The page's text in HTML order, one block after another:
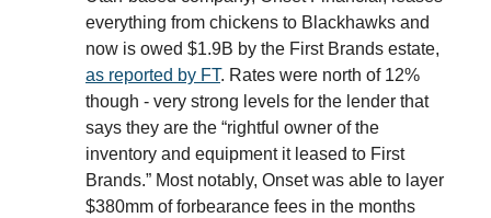
everything from chickens to Blackhawks and
now is owed $1.9B by the First Brands estate,
as reported by FT. Rates were north of 12%
though - very strong levels for the lender that
says they are the “rightful owner of the
inventory and equipment it leased to First
Brands.” Most notably, Onset was able to layer
$380mm of forbearance fees in the months